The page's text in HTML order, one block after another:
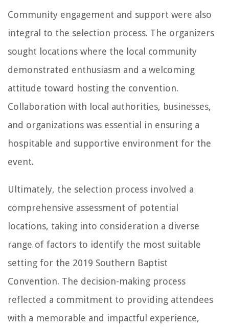
Community engagement and support were also
integral to the selection process. The organizers
sought locations where the local community
demonstrated enthusiasm and a welcoming
attitude toward hosting the convention.
Collaboration with local authorities, businesses,
and organizations was essential in ensuring a
hospitable and supportive environment for the
event.
Ultimately, the selection process involved a
comprehensive assessment of potential
locations, taking into consideration a diverse
range of factors to identify the most suitable
setting for the 2019 Southern Baptist
Convention. The decision-making process
reflected a commitment to providing attendees
with a memorable and impactful experience,